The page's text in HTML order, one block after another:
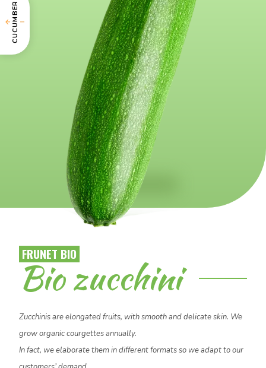
CUCUMBER
FRUNET BIO
Bio zucchini
Zucchinis are elongated fruits, with smooth and delicate skin. We
grow organic courgettes annually.
In fact, we elaborate them in different formats so we adapt to our
These
cookies
They are
the